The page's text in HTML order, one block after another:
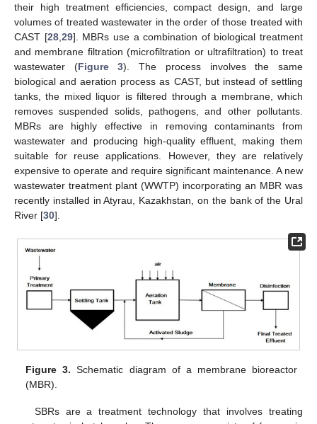
their high treatment efficiencies, compact design, and large
volumes of treated wastewater in the order of those treated with
CAST [28, 29]. MBRs use a combination of biological treatment
and membrane filtration (microfiltration or ultrafiltration) to treat
wastewater (Figure 3). The process involves the same
biological and aeration process as CAST, but instead of settling
tanks, the mixed liquor is filtered through a membrane, which
removes suspended solids, pathogens, and other pollutants.
MBRs are highly effective in removing contaminants from
wastewater and producing high-quality effluent, making them
suitable for reuse applications. However, they are relatively
expensive to operate and require significant maintenance. A new
wastewater treatment plant (WWTP) incorporating an MBR was
recently installed in Atyrau, Kazakhstan, on the bank of the Ural
River [30].
Figure 3. Schematic diagram of a membrane bioreactor
(MBR).
SBRs are a treatment technology that involves treating